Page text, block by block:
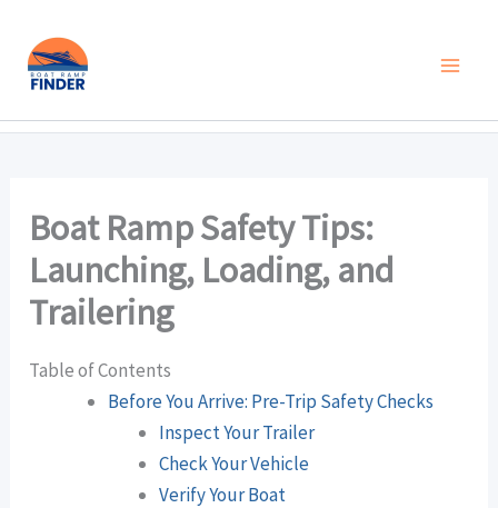
Skip
Boat Ramp Safety Tips:
Launching, Loading, and
Trailering
Table of Contents
Before You Arrive: Pre-Trip Safety Checks
Inspect Your Trailer
Check Your Vehicle
Verify Your Boat